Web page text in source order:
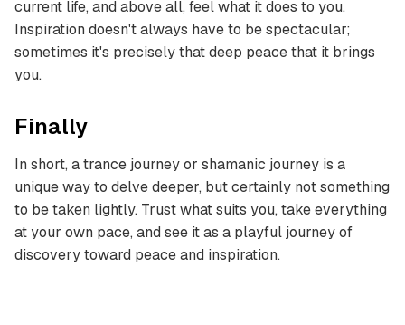
current life, and above all, feel what it does to you.
Inspiration doesn't always have to be spectacular;
sometimes it's precisely that deep peace that it brings
you.
Finally
In short, a trance journey or shamanic journey is a
unique way to delve deeper, but certainly not something
to be taken lightly. Trust what suits you, take everything
at your own pace, and see it as a playful journey of
discovery toward peace and inspiration.